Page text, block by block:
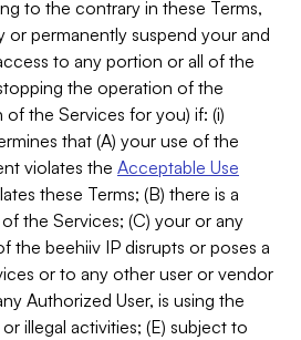
to the contrary in these Terms,
or permanently suspend your and
to any portion or all of the
the operation of the
the Services for you) if: (i)
that (A) your use of the
violates the Acceptable Use
these Terms; (B) there is a
the Services; (C) your or any
the beehiiv IP disrupts or poses a
or to any other user or vendor
Authorized User, is using the
illegal activities; (E) subject to